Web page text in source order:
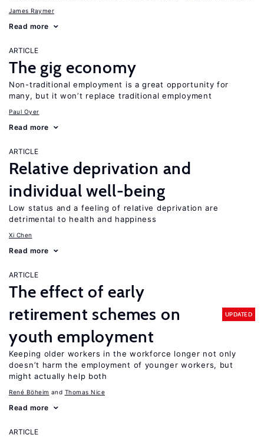
James Raymer
Read more
ARTICLE
The gig economy
Non-traditional employment is a great opportunity for
many, but it won’t replace traditional employment
Paul Oyer
Read more
ARTICLE
Relative deprivation and
individual well-being
Low status and a feeling of relative deprivation are
detrimental to health and happiness
Xi Chen
Read more
ARTICLE
The effect of early
retirement schemes on
youth employment
UPDATED
Keeping older workers in the workforce longer not only
doesn’t harm the employment of younger workers, but
might actually help both
René Böheim Thomas Nice
Read more
ARTICLE